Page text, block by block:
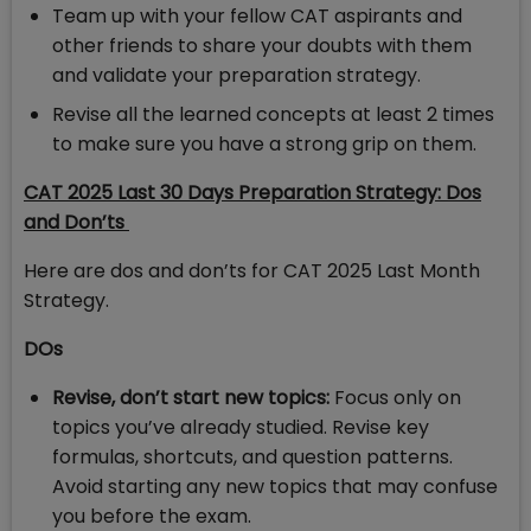
Team up with your fellow CAT aspirants and
other friends to share your doubts with them
and validate your preparation strategy.
Revise all the learned concepts at least 2 times
to make sure you have a strong grip on them.
CAT 2025 Last 30 Days Preparation Strategy: Dos
and Don’ts
Here are dos and don’ts for CAT 2025 Last Month
Strategy.
DOs
Revise, don’t start new topics: Focus only on
topics you’ve already studied. Revise key
formulas, shortcuts, and question patterns.
Avoid starting any new topics that may confuse
you before the exam.